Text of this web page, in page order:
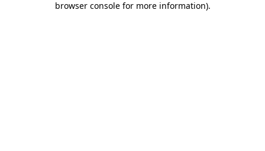
browser console for more information).